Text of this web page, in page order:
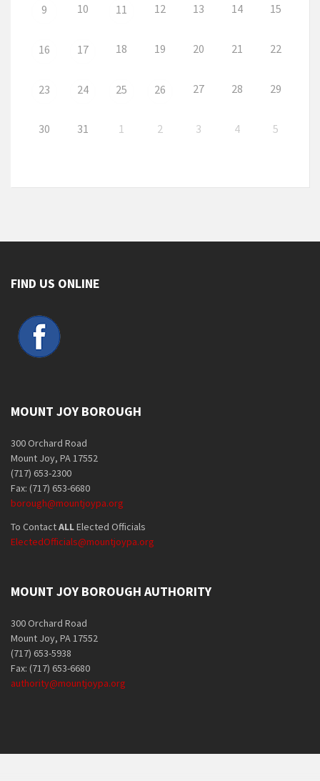
9 10 11 12 13 14 15
16 17 18 19 20 21 22
23 24 25 26 27 28 29
30 31 1 2 3 4 5
FIND US ONLINE
MOUNT JOY BOROUGH
300 Orchard Road
Mount Joy, PA 17552
(717) 653-2300
Fax: (717) 653-6680
borough@mountjoypa.org
To ContactALLElected Officials
ElectedOfficials@mountjoypa.org
MOUNT JOY BOROUGH AUTHORITY
300 Orchard Road
Mount Joy, PA 17552
(717) 653-5938
Fax: (717) 653-6680
authority@mountjoypa.org